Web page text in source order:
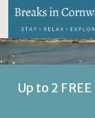
Up to 2